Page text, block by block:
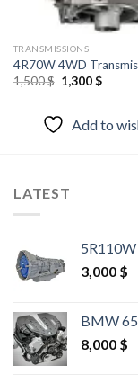
TRANSMISSIONS
4R70W 4WD
1,500$ Original
price
1,500 $.
1,300$Current
Add to
LATEST
3,000 $
BMW
8,000 $